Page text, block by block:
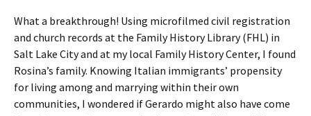
What a breakthrough! Using microfilmed civil registration
and church records at the Family History Library (FHL) in
Salt Lake City and at my local Family History Center, I found
Rosina’s family. Knowing Italian immigrants’ propensity
for living among and marrying within their own
communities, I wondered if Gerardo might also have come